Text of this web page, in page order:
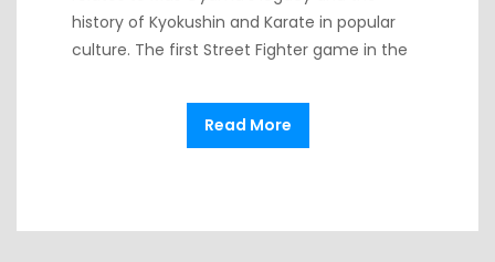
history of Kyokushin and Karate in popular
culture. The first Street Fighter game in the
Read More